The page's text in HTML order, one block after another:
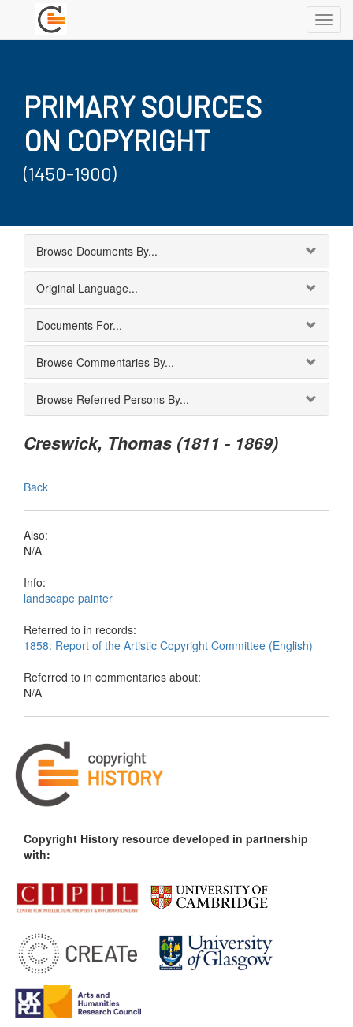
PRIMARY SOURCES
ON COPYRIGHT
(1450-1900)
Browse Documents By...
Original Language...
Documents For...
Browse Commentaries By...
Browse Referred Persons By...
Creswick, Thomas (1811 - 1869)
Back
Also:
N/A
Info:
landscape painter
Referred to in records:
1858: Report of the Artistic Copyright Committee (English)
Referred to in commentaries about:
N/A
Copyright History resource developed in partnership
with: